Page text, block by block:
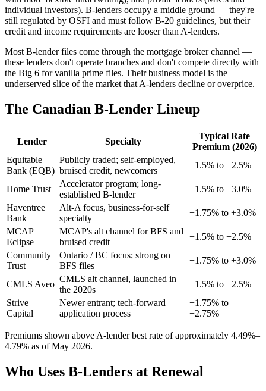
individual investors). B-lenders occupy a middle ground — they're
still regulated by OSFI and must follow B-20 guidelines, but their
credit and income requirements are looser than A-lenders.
Most B-lender files come through the mortgage broker channel —
these lenders don't operate branches and don't compete directly with
the Big 6 for vanilla prime files. Their business model is the
underserved slice of the market that A-lenders decline or overprice.
The Canadian B-Lender Lineup
Lender Specialty
Typical Rate
Premium (2026)
Equitable
Bank (EQB)
Publicly traded; self-employed,
bruised credit, newcomers
+1.5% to +2.5%
Home Trust
Accelerator program; long-
established B-lender
+1.5% to +3.0%
Haventree
Bank
Alt-A focus, business-for-self
specialty
+1.75% to +3.0%
MCAP
Eclipse
MCAP's alt channel for BFS and
bruised credit
+1.5% to +2.5%
Community
Trust
Ontario / BC focus; strong on
BFS files
+1.75% to +3.0%
CMLS Aveo
CMLS alt channel, launched in
the 2020s
+1.5% to +2.5%
Strive
Capital
Newer entrant; tech-forward
application process
+1.75% to
+2.75%
Premiums shown above A-lender best rate of approximately 4.49%–
4.79% as of May 2026.
Who Uses B-Lenders at Renewal